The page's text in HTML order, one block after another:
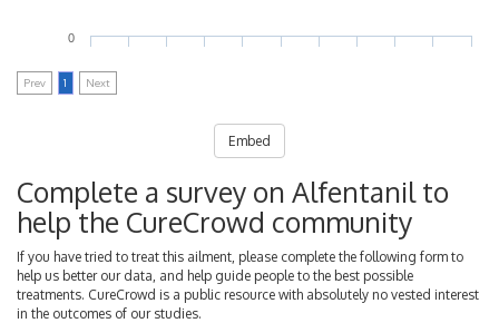
0
Prev 1 Next
Embed
Complete a survey on Alfentanil to
help the CureCrowd community
If you have tried to treat this ailment, please complete the following form to
help us better our data, and help guide people to the best possible
treatments. CureCrowd is a public resource with absolutely no vested interest
in the outcomes of our studies.